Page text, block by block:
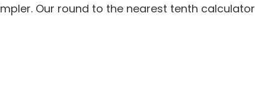
Our round to the nearest tenth calculator